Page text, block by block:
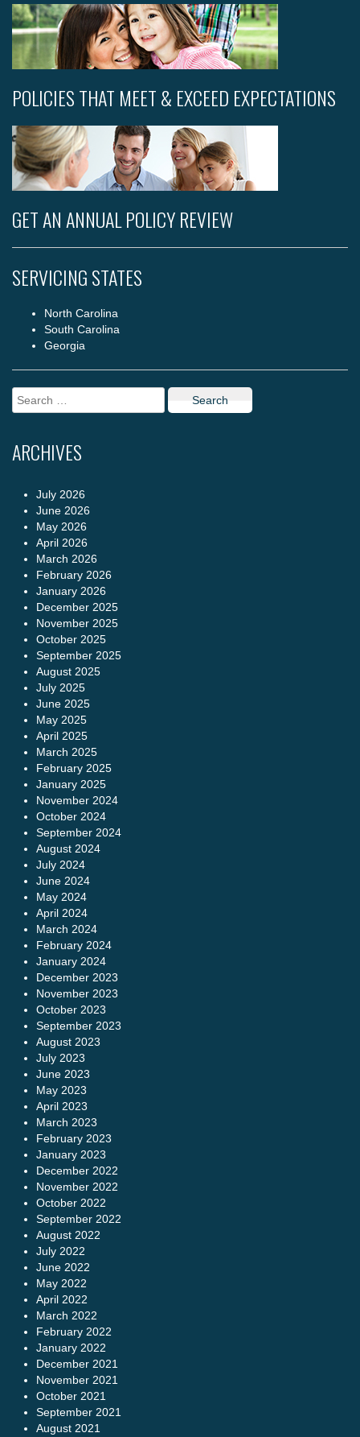
POLICIES THAT MEET & EXCEED EXPECTATIONS
GET AN ANNUAL POLICY REVIEW
SERVICING STATES
North Carolina
South Carolina
Georgia
Search
for:
ARCHIVES
July 2026
June 2026
May 2026
April 2026
March 2026
February 2026
January 2026
December 2025
November 2025
October 2025
September 2025
August 2025
July 2025
June 2025
May 2025
April 2025
March 2025
February 2025
January 2025
November 2024
October 2024
September 2024
August 2024
July 2024
June 2024
May 2024
April 2024
March 2024
February 2024
January 2024
December 2023
November 2023
October 2023
September 2023
August 2023
July 2023
June 2023
May 2023
April 2023
March 2023
February 2023
January 2023
December 2022
November 2022
October 2022
September 2022
August 2022
July 2022
June 2022
May 2022
April 2022
March 2022
February 2022
January 2022
December 2021
November 2021
October 2021
September 2021
August 2021